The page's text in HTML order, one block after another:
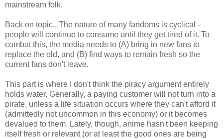
mainstream folk.
Back on topic...The nature of many fandoms is cyclical -
people will continue to consume until they get tired of it. To
combat this, the media needs to (A) bring in new fans to
replace the old, and (B) find ways to remain fresh so the
current fans don't leave.
This part is where I don't think the piracy argument entirely
holds water. Generally, a paying customer will not turn into a
pirate, unless a life situation occurs where they can't afford it
(admittedly not uncommon in this economy) or it becomes
devalued to them. Lately, though, anime hasn't been keeping
itself fresh or relevant (or at least the good ones are being